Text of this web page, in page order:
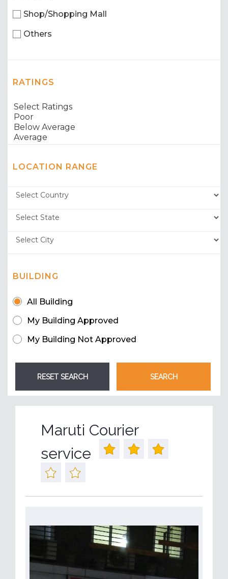
Shop/Shopping Mall
Others
RATINGS
LOCATION RANGE
BUILDING
All Building
My Building Approved
My Building Not Approved
Maruti Courier
service